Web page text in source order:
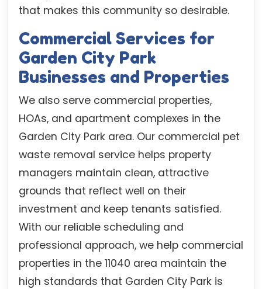
that makes this community so desirable.
Commercial Services for
Garden City Park
Businesses and Properties
We also serve commercial properties,
HOAs, and apartment complexes in the
Garden City Park area. Our commercial pet
waste removal service helps property
managers maintain clean, attractive
grounds that reflect well on their
investment and keep tenants satisfied.
With our reliable scheduling and
professional approach, we help commercial
properties in the 11040 area maintain the
high standards that Garden City Park is